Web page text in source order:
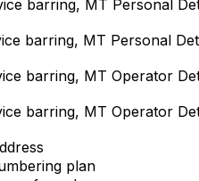
barring, MT Personal
barring, MT Personal
barring, MT Operator
barring, MT Operator
plan